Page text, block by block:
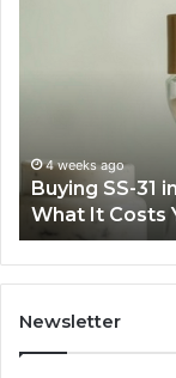
Tool, and
the
at
Newsletter